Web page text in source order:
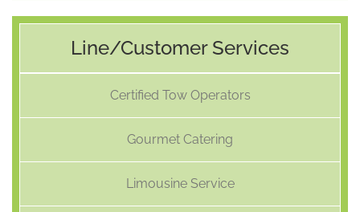
Line/Customer Services
Certified Tow Operators
Gourmet Catering
Limousine Service